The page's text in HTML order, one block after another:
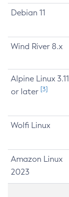
Debian 11
Wind River 8.x
Alpine Linux 3.11
or later [3]
Wolfi Linux
Amazon Linux
2023